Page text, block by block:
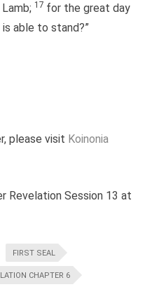
17 for the great day
able to stand?”
please visit Koinonia
Revelation Session 13 at
FIRST SEAL
CHAPTER 6